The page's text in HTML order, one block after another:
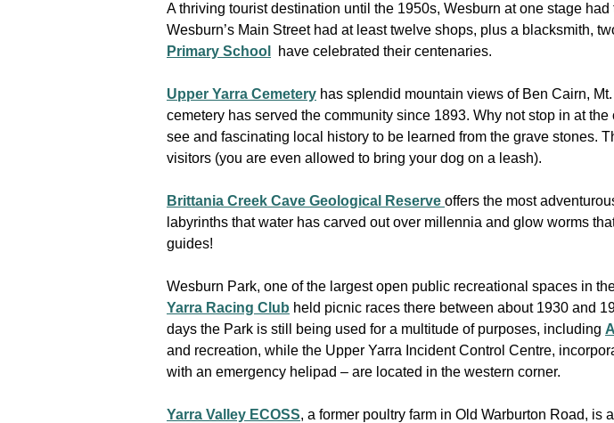
A thriving tourist destination until the 1950s, Wesburn at one stage
Wesburn’s Main Street had at least twelve shops, plus a blacksmith,
Primary School
have celebrated their centenaries.
Upper Yarra Cemetery has splendid mountain views of Ben Cairn,
cemetery has served the community since 1893. Why not stop in at
see and fascinating local history to be learned from the grave stones.
visitors (you are even allowed to bring your dog on a leash).
Brittania Creek Cave Geological Reserve offers the most
labyrinths that water has carved out over millennia and glow worms
guides!
Wesburn Park, one of the largest open public recreational spaces in
Yarra Racing Club held picnic races there between about 1930 and
days the Park is still being used for a multitude of purposes, including
and recreation, while the Upper Yarra Incident Control Centre,
with an emergency helipad – are located in the western corner.
Yarra Valley ECOSS, a former poultry farm in Old Warburton Road,